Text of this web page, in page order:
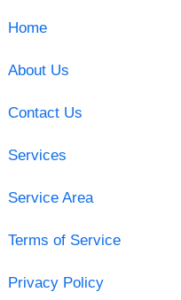
Home
About Us
Contact Us
Services
Service Area
Terms of Service
Privacy Policy